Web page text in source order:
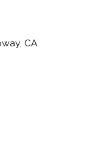
CA